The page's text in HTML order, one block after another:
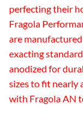
perfecting their
Fragola
are
exacting
anodized for
sizes to fit nearly
with Fragola AN